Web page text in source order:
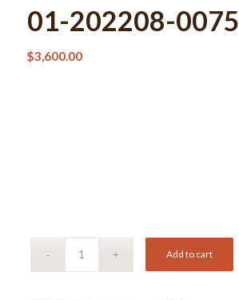
01-202208-0075
$3,600.00
Add to cart